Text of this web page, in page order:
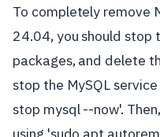
To completely remove
24.04, you should stop
packages, and delete
stop the MySQL
stop mysql --now'.